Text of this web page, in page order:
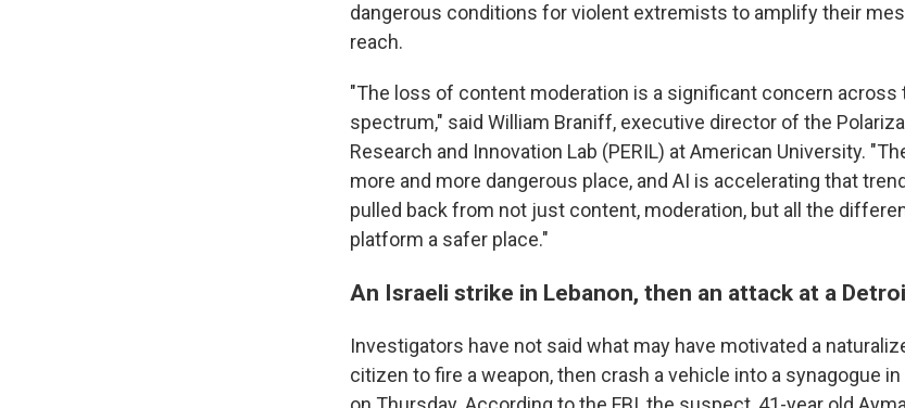
dangerous conditions for violent extremists to amplify their
reach.
"The loss of content moderation is a significant concern across
spectrum," said William Braniff, executive director of the
Research and Innovation Lab (PERIL) at American University.
more and more dangerous place, and AI is accelerating that
pulled back from not just content, moderation, but all the
platform a safer place."
An Israeli strike in Lebanon, then an attack at a
Investigators have not said what may have motivated a
citizen to fire a weapon, then crash a vehicle into a synagogue